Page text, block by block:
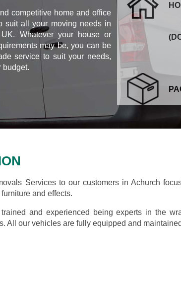
competitive home and office
suit all your moving needs in
Whatever your house or
may be, you can be
service to suit your needs,
budget.
Services to our customers in Achurch
and effects.
and experienced being experts in the
All our vehicles are fully equipped and